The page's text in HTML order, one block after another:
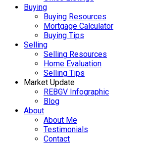
Buying
Buying Resources
Mortgage Calculator
Buying Tips
Selling
Selling Resources
Home Evaluation
Selling Tips
Market Update
REBGV Infographic
Blog
About
About Me
Testimonials
Contact